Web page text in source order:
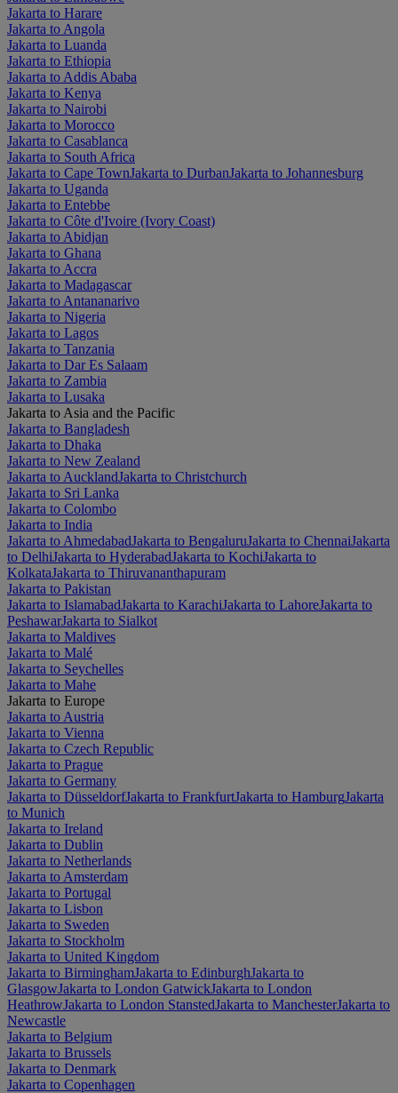
Jakarta to Harare
Jakarta to Angola
Jakarta to Luanda
Jakarta to Ethiopia
Jakarta to Addis Ababa
Jakarta to Kenya
Jakarta to Nairobi
Jakarta to Morocco
Jakarta to Casablanca
Jakarta to South Africa
Jakarta to Cape TownJakarta to DurbanJakarta to Johannesburg
Jakarta to Uganda
Jakarta to Entebbe
Jakarta to Côte d'Ivoire (Ivory Coast)
Jakarta to Abidjan
Jakarta to Ghana
Jakarta to Accra
Jakarta to Madagascar
Jakarta to Antananarivo
Jakarta to Nigeria
Jakarta to Lagos
Jakarta to Tanzania
Jakarta to Dar Es Salaam
Jakarta to Zambia
Jakarta to Lusaka
Jakarta to Asia and the Pacific
Jakarta to Bangladesh
Jakarta to Dhaka
Jakarta to New Zealand
Jakarta to AucklandJakarta to Christchurch
Jakarta to Sri Lanka
Jakarta to Colombo
Jakarta to India
Jakarta to AhmedabadJakarta to BengaluruJakarta to ChennaiJakarta
to DelhiJakarta to HyderabadJakarta to KochiJakarta to
KolkataJakarta to Thiruvananthapuram
Jakarta to Pakistan
Jakarta to IslamabadJakarta to KarachiJakarta to LahoreJakarta to
PeshawarJakarta to Sialkot
Jakarta to Maldives
Jakarta to Malé
Jakarta to Seychelles
Jakarta to Mahe
Jakarta to Europe
Jakarta to Austria
Jakarta to Vienna
Jakarta to Czech Republic
Jakarta to Prague
Jakarta to Germany
Jakarta to DüsseldorfJakarta to FrankfurtJakarta to HamburgJakarta
to Munich
Jakarta to Ireland
Jakarta to Dublin
Jakarta to Netherlands
Jakarta to Amsterdam
Jakarta to Portugal
Jakarta to Lisbon
Jakarta to Sweden
Jakarta to Stockholm
Jakarta to United Kingdom
Jakarta to BirminghamJakarta to EdinburghJakarta to
GlasgowJakarta to London GatwickJakarta to London
HeathrowJakarta to London StanstedJakarta to ManchesterJakarta to
Newcastle
Jakarta to Belgium
Jakarta to Brussels
Jakarta to Denmark
Jakarta to Copenhagen